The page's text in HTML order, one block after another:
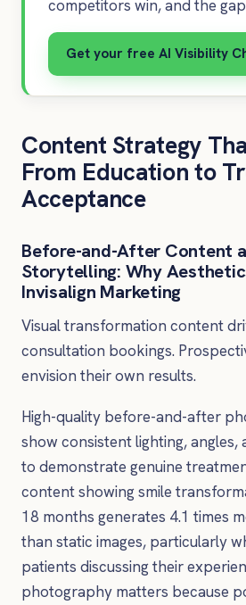
competitors win, and the
Get your free AI Visibility
Content Strategy
From Education to
Acceptance
Before-and-After Content
Storytelling: Why
Invisalign Marketing
Visual transformation content
consultation bookings.
envision their own results.
High-quality before-and-after
show consistent lighting, angles,
to demonstrate genuine
content showing smile
18 months generates 4.1 times
than static images, particularly
patients discussing their
photography matters because